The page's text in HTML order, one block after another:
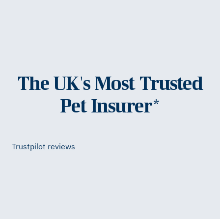
The UK's Most Trusted
Pet Insurer*
Trustpilot reviews